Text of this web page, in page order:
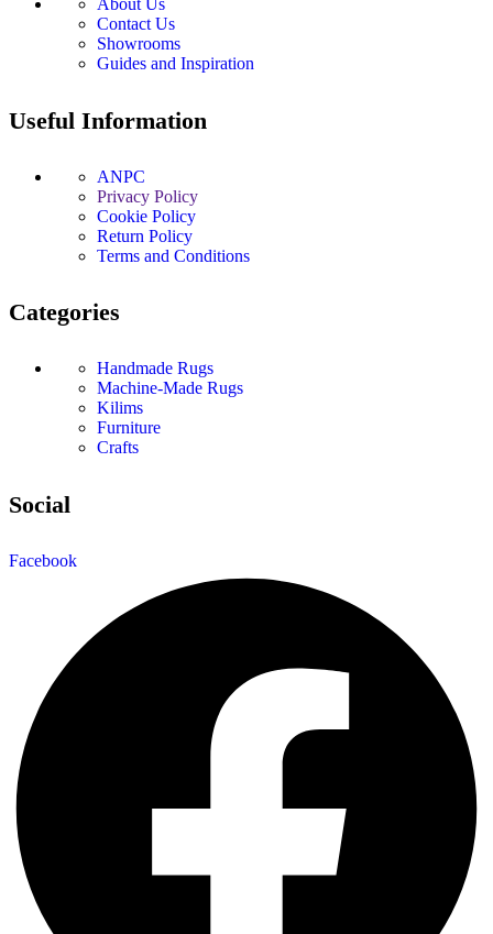
About Us
Contact Us
Showrooms
Guides and Inspiration
Useful Information
ANPC
Privacy Policy
Cookie Policy
Return Policy
Terms and Conditions
Categories
Handmade Rugs
Machine-Made Rugs
Kilims
Furniture
Crafts
Social
Facebook